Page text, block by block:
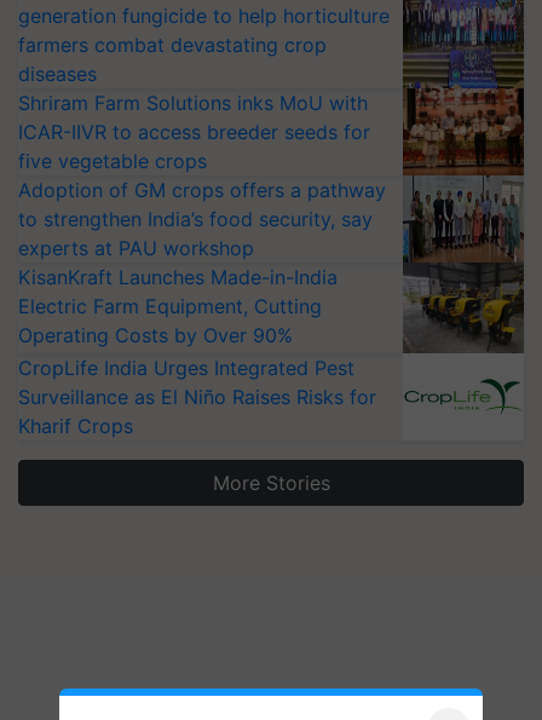
generation fungicide to help horticulture
farmers combat devastating crop
diseases
Shriram Farm Solutions inks MoU with
ICAR-IIVR to access breeder seeds for
five vegetable crops
Adoption of GM crops offers a pathway
to strengthen India’s food security, say
experts at PAU workshop
KisanKraft Launches Made-in-India
Electric Farm Equipment, Cutting
Operating Costs by Over 90%
CropLife India Urges Integrated Pest
Surveillance as El Niño Raises Risks for
Kharif Crops
More Stories